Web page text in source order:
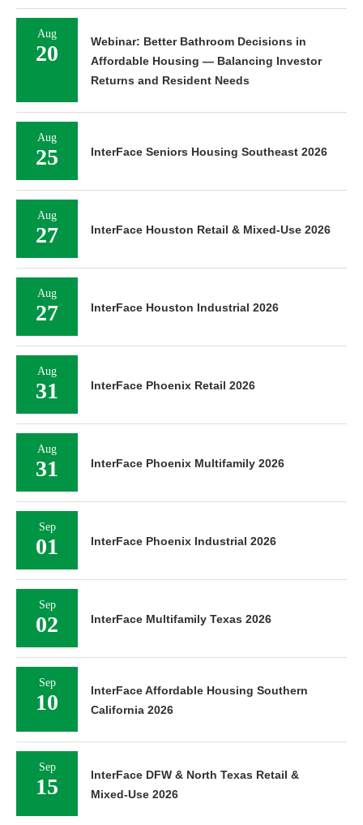
Aug
20
Webinar: Better Bathroom Decisions in
Affordable Housing — Balancing Investor
Returns and Resident Needs
Aug
25 InterFace Seniors Housing Southeast 2026
Aug
27 InterFace Houston Retail & Mixed-Use 2026
Aug
27 InterFace Houston Industrial 2026
Aug
31 InterFace Phoenix Retail 2026
Aug
31 InterFace Phoenix Multifamily 2026
Sep
01 InterFace Phoenix Industrial 2026
Sep
02 InterFace Multifamily Texas 2026
Sep
10
InterFace Affordable Housing Southern
California 2026
Sep
15
InterFace DFW & North Texas Retail &
Mixed-Use 2026